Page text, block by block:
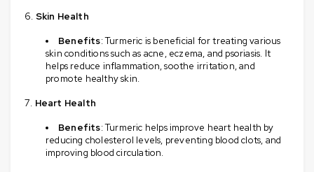
Skin Health
Benefits: Turmeric is beneficial for treating various
skin conditions such as acne, eczema, and psoriasis. It
helps reduce inflammation, soothe irritation, and
promote healthy skin.
Heart Health
Benefits: Turmeric helps improve heart health by
reducing cholesterol levels, preventing blood clots, and
improving blood circulation.